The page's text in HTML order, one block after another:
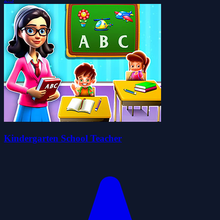
Kindergarten School Teacher